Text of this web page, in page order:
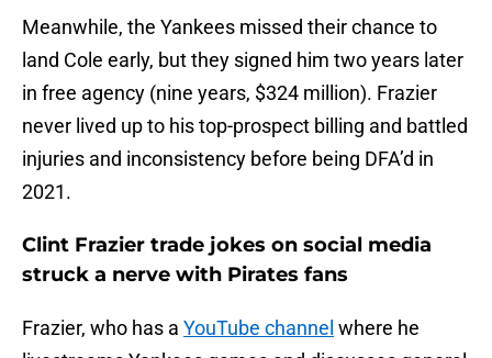
Meanwhile, the Yankees missed their chance to
land Cole early, but they signed him two years later
in free agency (nine years, $324 million). Frazier
never lived up to his top-prospect billing and battled
injuries and inconsistency before being DFA’d in
2021.
Clint Frazier trade jokes on social media
struck a nerve with Pirates fans
Frazier, who has a YouTube channel where he